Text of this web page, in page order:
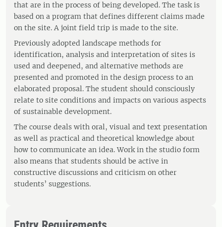
that are in the process of being developed. The task is
based on a program that defines different claims made
on the site. A joint field trip is made to the site.
Previously adopted landscape methods for
identification, analysis and interpretation of sites is
used and deepened, and alternative methods are
presented and promoted in the design process to an
elaborated proposal. The student should consciously
relate to site conditions and impacts on various aspects
of sustainable development.
The course deals with oral, visual and text presentation
as well as practical and theoretical knowledge about
how to communicate an idea. Work in the studio form
also means that students should be active in
constructive discussions and criticism on other
students’ suggestions.